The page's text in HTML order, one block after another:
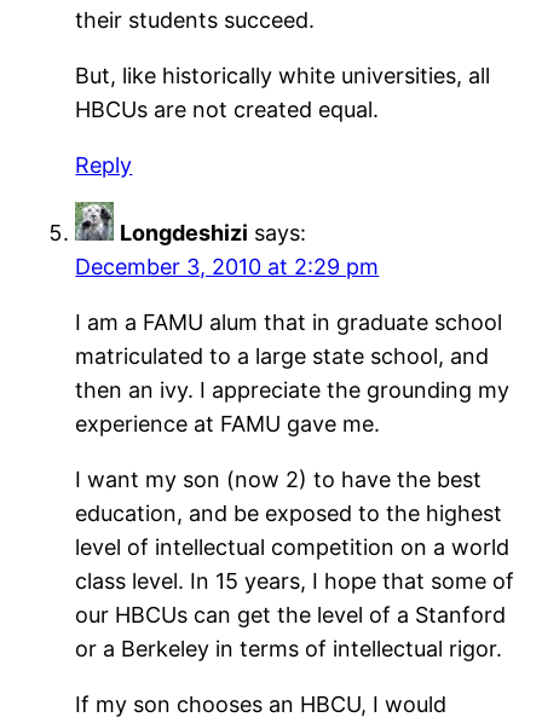
their students succeed.
But, like historically white universities, all
HBCUs are not created equal.
Reply
Longdeshizi says:
December 3, 2010 at 2:29 pm
I am a FAMU alum that in graduate school
matriculated to a large state school, and
then an ivy. I appreciate the grounding my
experience at FAMU gave me.
I want my son (now 2) to have the best
education, and be exposed to the highest
level of intellectual competition on a world
class level. In 15 years, I hope that some of
our HBCUs can get the level of a Stanford
or a Berkeley in terms of intellectual rigor.
If my son chooses an HBCU, I would